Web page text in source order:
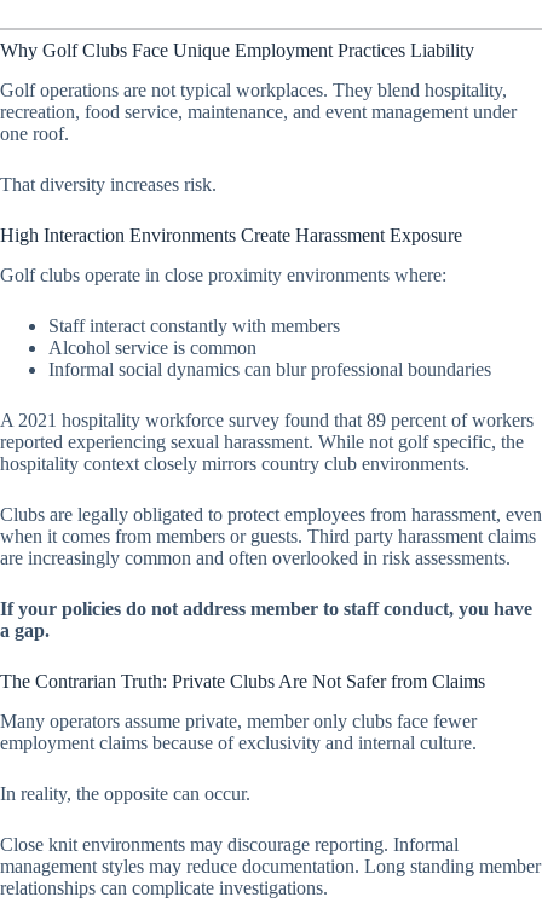
Why Golf Clubs Face Unique Employment Practices Liability
Golf operations are not typical workplaces. They blend hospitality,
recreation, food service, maintenance, and event management under
one roof.
That diversity increases risk.
High Interaction Environments Create Harassment Exposure
Golf clubs operate in close proximity environments where:
Staff interact constantly with members
Alcohol service is common
Informal social dynamics can blur professional boundaries
A 2021 hospitality workforce survey found that 89 percent of workers
reported experiencing sexual harassment. While not golf specific, the
hospitality context closely mirrors country club environments.
Clubs are legally obligated to protect employees from harassment, even
when it comes from members or guests. Third party harassment claims
are increasingly common and often overlooked in risk assessments.
If your policies do not address member to staff conduct, you have
a gap.
The Contrarian Truth: Private Clubs Are Not Safer from Claims
Many operators assume private, member only clubs face fewer
employment claims because of exclusivity and internal culture.
In reality, the opposite can occur.
Close knit environments may discourage reporting. Informal
management styles may reduce documentation. Long standing member
relationships can complicate investigations.